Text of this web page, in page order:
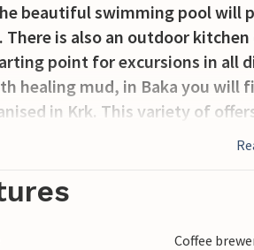
beautiful swimming pool will
There is also an outdoor
point for excursions in all
healing mud, in Baka you will
in Krk. This variety of
Coffee